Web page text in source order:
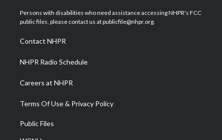
t
e
a
g
a
m
u
b
b
o
e
d
Persons with disabilities who need assistance accessing NHPR's FCC
public files, please contact us at publicfile@nhpr.org.
Contact NHPR
NHPR Radio Schedule
Careers at NHPR
Terms Of Use & Privacy Policy
Public Files